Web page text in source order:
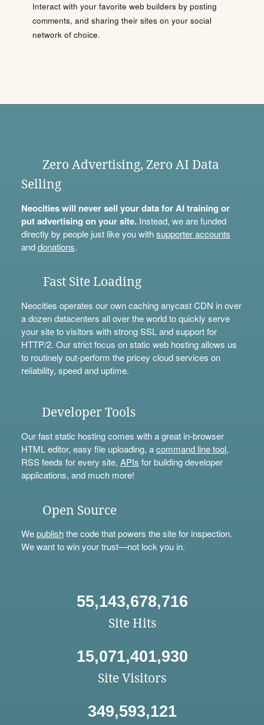
Interact with your favorite web builders by posting
comments, and sharing their sites on your social
network of choice.
Zero Advertising, Zero AI Data
Selling
Neocities will never sell your data for AI training or
put advertising on your site.Instead, we are funded
directly by people just like you withsupporter accounts
anddonations.
Fast Site Loading
Neocities operates our own caching anycast CDN in over
a dozen datacenters all over the world to quickly serve
your site to visitors with strong SSL and support for
HTTP/2. Our strict focus on static web hosting allows us
to routinely out-perform the pricey cloud services on
reliability, speed and uptime.
Developer Tools
Our fast static hosting comes with a great in-browser
HTML editor, easy file uploading, acommand line tool,
RSS feeds for every site, APIs for building developer
applications, and much more!
Open Source
Wepublishthe code that powers the site for inspection.
We want to win your trust—not lock you in.
55,143,678,716
Site Hits
15,071,401,930
Site Visitors
349,593,121